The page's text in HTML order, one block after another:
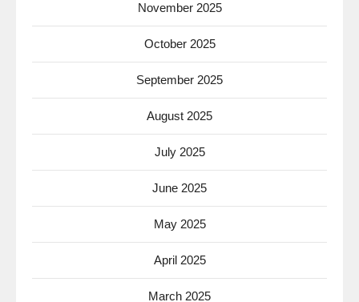
November 2025
October 2025
September 2025
August 2025
July 2025
June 2025
May 2025
April 2025
March 2025